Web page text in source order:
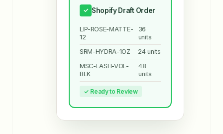
✓ Shopify Draft Order
LIP-ROSE-MATTE-
12
36
units
SRM-HYDRA-1OZ
24 units
MSC-LASH-VOL-
BLK
48
units
✓ Ready to Review